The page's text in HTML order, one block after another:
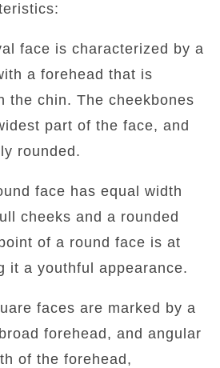
face is characterized by a
a forehead that is
the chin. The cheekbones
part of the face, and
rounded.
face has equal width
cheeks and a rounded
of a round face is at
it a youthful appearance.
faces are marked by a
forehead, and angular
of the forehead,